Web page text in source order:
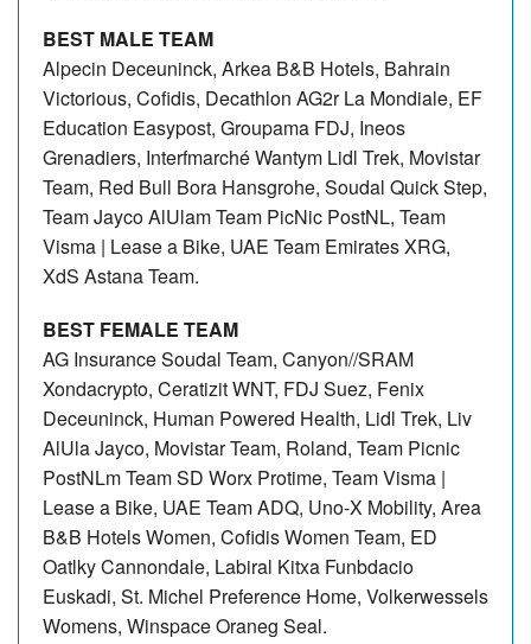
BEST MALE TEAM
Alpecin Deceuninck, Arkea B&B Hotels, Bahrain
Victorious, Cofidis, Decathlon AG2r La Mondiale, EF
Education Easypost, Groupama FDJ, Ineos
Grenadiers, Interfmarché Wantym Lidl Trek, Movistar
Team, Red Bull Bora Hansgrohe, Soudal Quick Step,
Team Jayco AlUlam Team PicNic PostNL, Team
Visma | Lease a Bike, UAE Team Emirates XRG,
XdS Astana Team.
BEST FEMALE TEAM
AG Insurance Soudal Team, Canyon//SRAM
Xondacrypto, Ceratizit WNT, FDJ Suez, Fenix
Deceuninck, Human Powered Health, Lidl Trek, Liv
AlUla Jayco, Movistar Team, Roland, Team Picnic
PostNLm Team SD Worx Protime, Team Visma |
Lease a Bike, UAE Team ADQ, Uno-X Mobility, Area
B&B Hotels Women, Cofidis Women Team, ED
Oatlky Cannondale, Labiral Kitxa Funbdacio
Euskadi, St. Michel Preference Home, Volkerwessels
Womens, Winspace Oraneg Seal.